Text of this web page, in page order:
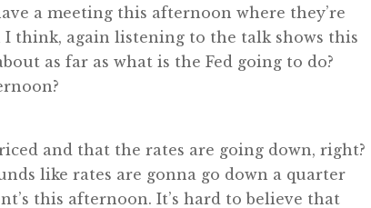
a meeting this afternoon where they’re
think, again listening to the talk shows this
as far as what is the Fed going to do?
and that the rates are going down, right?
like rates are gonna go down a quarter
this afternoon. It’s hard to believe that